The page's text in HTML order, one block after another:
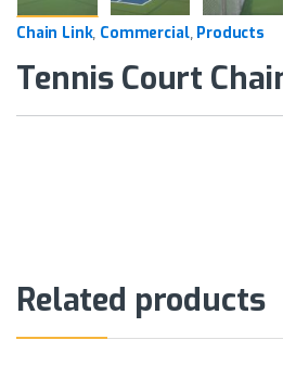
Chain Link, Commercial, Products
Tennis Court
Related products